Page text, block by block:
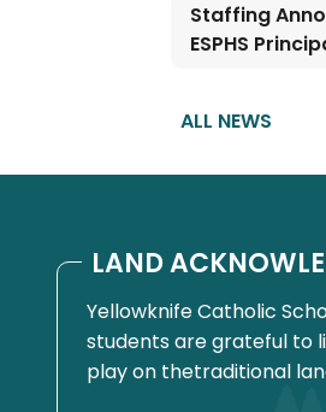
Staffing
ESPHS
ALL NEWS
LAND
Yellowknife Catholic
students are grateful to
play on thetraditional